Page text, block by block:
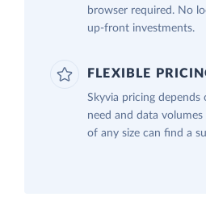
browser required. No
up-front investments.
FLEXIBLE
Skyvia pricing depends
need and data
of any size can find a